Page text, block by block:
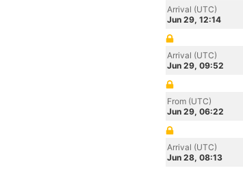
Arrival (UTC)
Jun 29, 12:14
Arrival (UTC)
Jun 29, 09:52
From (UTC)
Jun 29, 06:22
Arrival (UTC)
Jun 28, 08:13